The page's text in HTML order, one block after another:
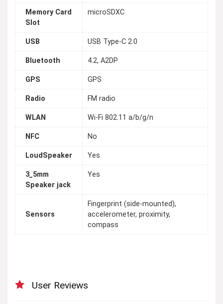
Memory Card
Slot
microSDXC
USB USB Type-C 2.0
Bluetooth 4.2, A2DP
GPS GPS
Radio FM radio
WLAN Wi-Fi 802.11 a/b/g/n
NFC No
LoudSpeaker Yes
3_5mm
Speaker jack
Yes
Sensors
Fingerprint (side-mounted),
accelerometer, proximity,
compass
User Reviews